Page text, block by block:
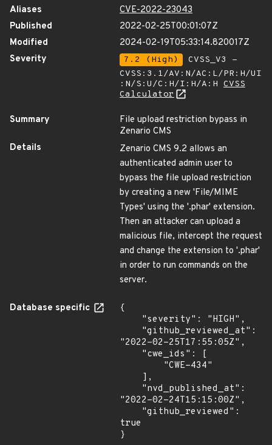
Aliases
CVE-2022-23043
Published
2022-02-25T00:01:07Z
Modified
2024-02-19T05:33:14.820017Z
Severity
7.2 (High)
CVSS_V3 -
CVSS:3.1/AV:N/AC:L/PR:H/UI
:N/S:U/C:H/I:H/A:H CVSS
Calculator
Summary
File upload restriction bypass in
Zenario CMS
Details
Zenario CMS 9.2 allows an
authenticated admin user to
bypass the file upload restriction
by creating a new 'File/MIME
Types' using the '.phar' extension.
Then an attacker can upload a
malicious file, intercept the request
and change the extension to '.phar'
in order to run commands on the
server.
Database specific
{
"2022-02-25T17:55:05Z",
"2022-02-24T15:15:00Z",
true
}